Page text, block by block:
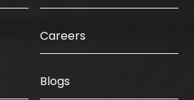
Careers
Blogs